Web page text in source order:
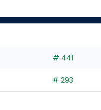
# 441
# 293